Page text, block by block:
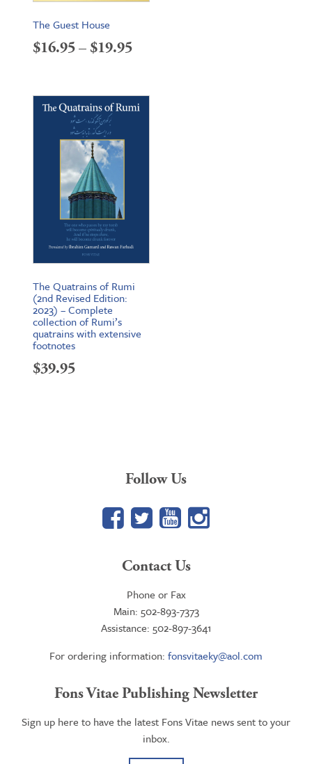
The Guest House
$16.95–$19.95Price
$16.95
through
The Quatrains of Rumi
(2nd Revised Edition:
2023) – Complete
collection of Rumi’s
quatrains with extensive
footnotes
$39.95
Follow Us
Facebook
TwitterYouTube
Google+
Contact Us
Phone or Fax
Main: 502-893-7373
Assistance: 502-897-3641
For ordering information: fonsvitaeky@aol.com
Fons Vitae Publishing Newsletter
Sign up here to have the latest Fons Vitae news sent to your
inbox.